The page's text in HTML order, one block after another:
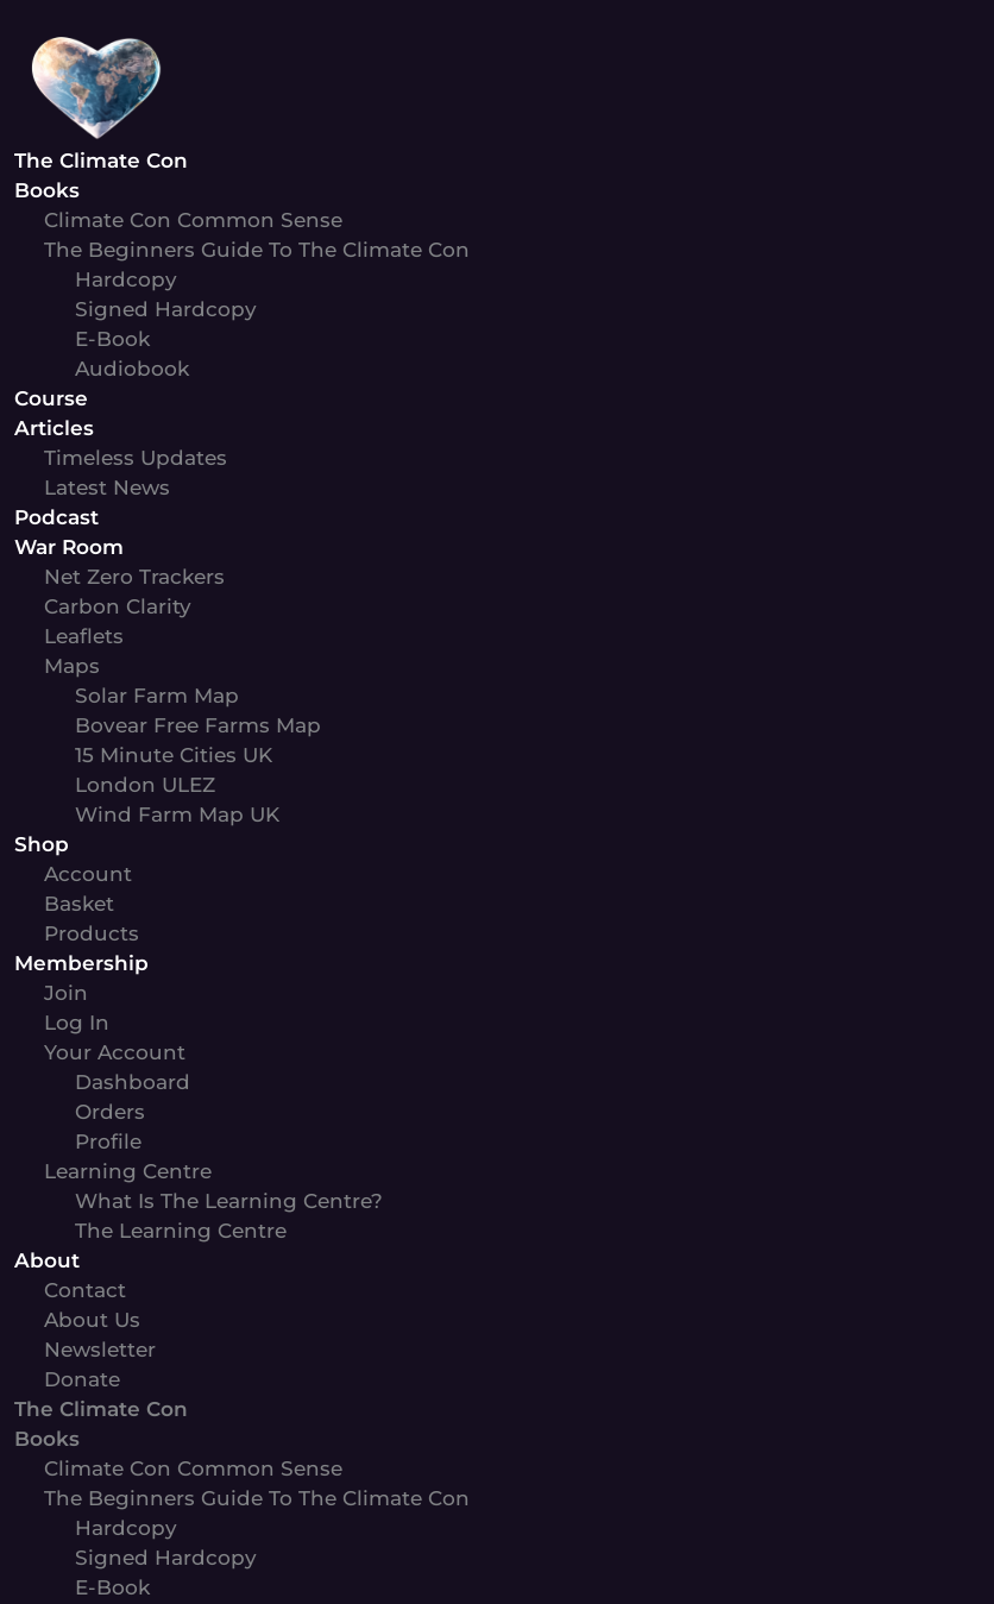
content
The Climate Con
Books
Climate Con Common Sense
The Beginners Guide To The Climate Con
Hardcopy
Signed Hardcopy
E-Book
Audiobook
Course
Articles
Timeless Updates
Latest News
Podcast
War Room
Net Zero Trackers
Carbon Clarity
Leaflets
Maps
Solar Farm Map
Bovear Free Farms Map
15 Minute Cities UK
London ULEZ
Wind Farm Map UK
Shop
Account
Basket
Products
Membership
Join
Log In
Your Account
Dashboard
Orders
Profile
Learning Centre
What Is The Learning Centre?
The Learning Centre
About
Contact
About Us
Newsletter
Donate
The Climate Con
Books
Climate Con Common Sense
The Beginners Guide To The Climate Con
Hardcopy
Signed Hardcopy
E-Book